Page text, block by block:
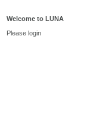
Welcome to LUNA
Please login